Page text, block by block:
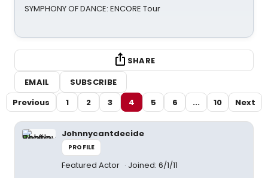
SYMPHONY OF DANCE: ENCORE Tour
SHARE
EMAIL
SUBSCRIBE
Previous
1 2 3 4 5 6 ... 10 Next
Johnnycantdecide
PROFILE
Featured Actor Joined: 6/1/11